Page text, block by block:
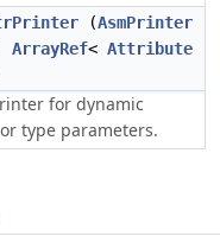
(AsmPrinter
ArrayRef< Attribute
for dynamic
type parameters.